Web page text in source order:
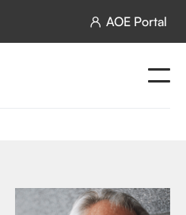
 AOE Portal